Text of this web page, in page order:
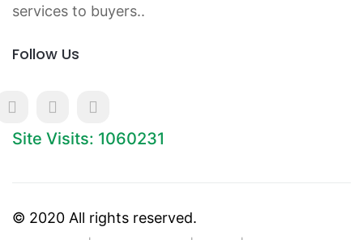
services to buyers..
Follow Us
Site Visits: 1060231
© 2020 All rights reserved.